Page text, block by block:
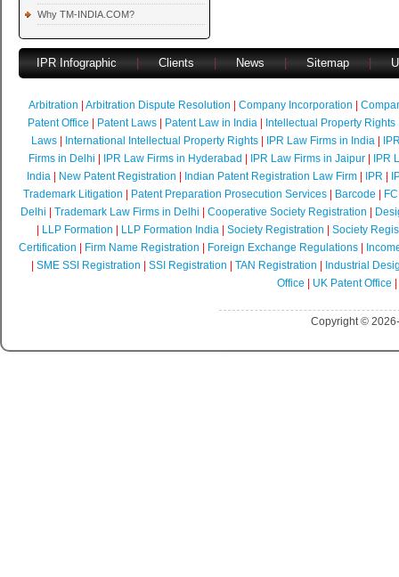
Why TM-INDIA.COM?
IPR Infographic Clients News Sitemap
Arbitration Arbitration Dispute Resolution Company Incorporation
Patent Office
Patent Laws| Patent Law in India| Intellectual Property Rights
Laws
International Intellectual Property Rights IPR Law Firms in India
Firms in Delhi
IPR Law Firms in Hyderabad IPR Law Firms in Jaipur|
IPR
India
New Patent Registration Indian Patent Registration Law Firm IPR
Trademark Litigation
Patent Preparation Prosecution Services| Barcode
Delhi
Trademark Law Firms in Delhi Cooperative Society Registration
LLP Formation LLP Formation India| Society Registration
Society
Certification
Firm Name Registration Foreign Exchange Regulations
SME SSI Registration SSI Registration TAN Registration
Industrial
Office
UK Patent Office
Copyright ©